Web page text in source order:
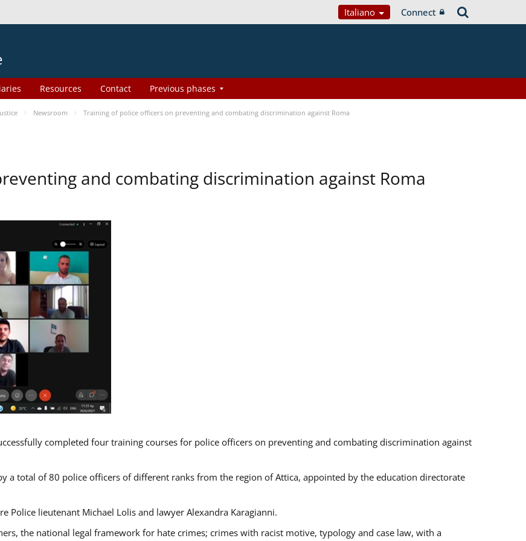
Italiano Connect
Resources Contact Previous phases
Newsroom Training of police officers on preventing and combating discrimination against Roma
and combating discrimination against Roma
completed four training courses for police officers on preventing and combating discrimination against
a total of 80 police officers of different ranks from the region of Attica, appointed by the education directorate
Police lieutenant Michael Lolis and lawyer Alexandra Karagianni.
the national legal framework for hate crimes; crimes with racist motive, typology and case law, with a